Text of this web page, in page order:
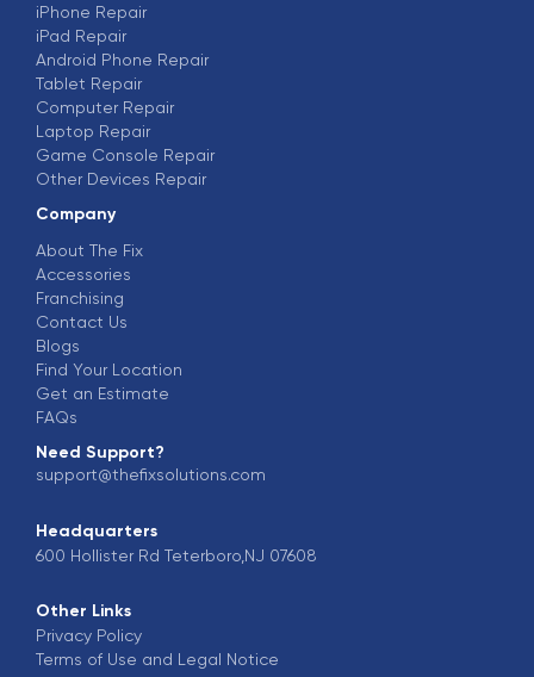
iPhone Repair
iPad Repair
Android Phone Repair
Tablet Repair
Computer Repair
Laptop Repair
Game Console Repair
Other Devices Repair
Company
About The Fix
Accessories
Franchising
Contact Us
Blogs
Find Your Location
Get an Estimate
FAQs
Need Support?
support@thefixsolutions.com
Headquarters
600 Hollister Rd Teterboro,NJ 07608
Other Links
Privacy Policy
Terms of Use and Legal Notice